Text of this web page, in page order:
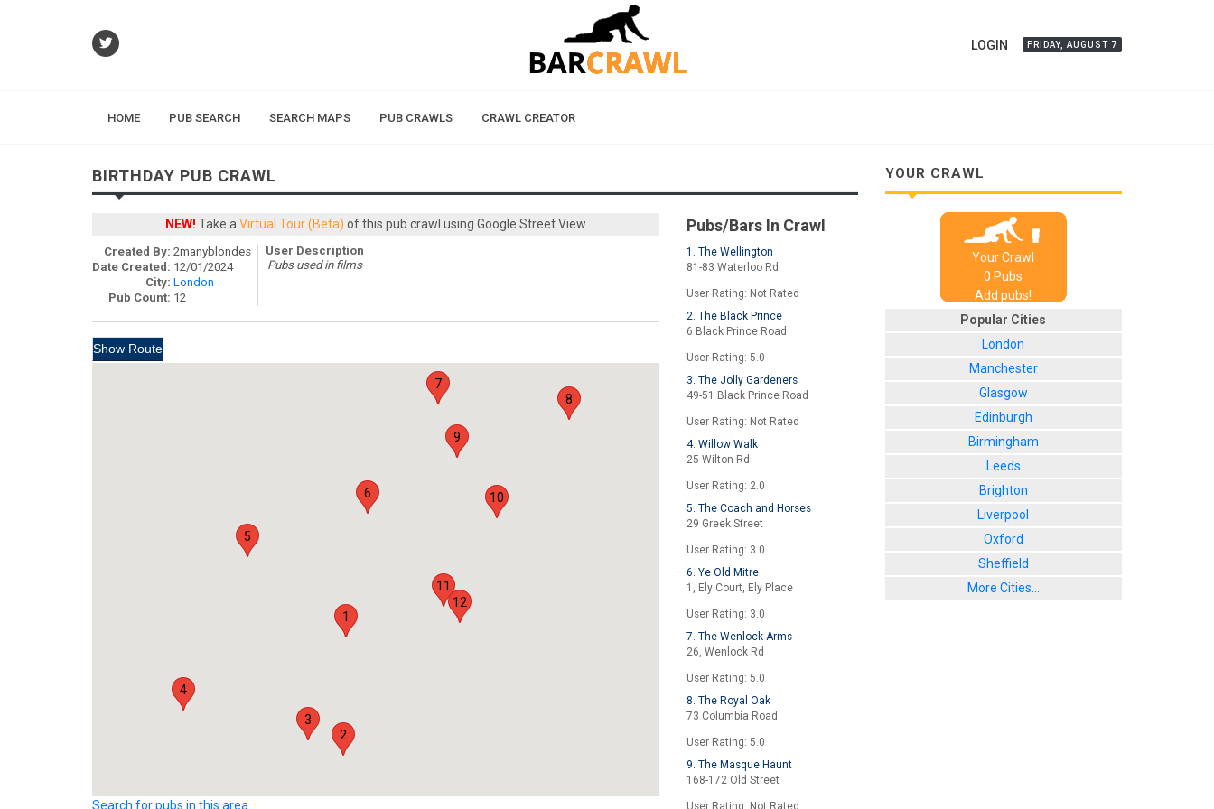
LOGIN FRIDAY, AUGUST 7
HOME PUB SEARCH SEARCH MAPS PUB CRAWLS CRAWL CREATOR
BIRTHDAY PUB CRAWL
NEW! Take aVirtual Tour (Beta) of this pub crawl using Google Street View
Created By: 2manyblondes
Date Created: 12/01/2024
City: London
Pub Count: 12
User Description
Pubs used in films
1
2
3
4
5
6
7
8
9
10
11
12
Search for pubs in this area
Pubs/Bars In Crawl
1. The Wellington
81-83 Waterloo Rd
User Rating: Not Rated
2. The Black Prince
6 Black Prince Road
User Rating: 5.0
3. The Jolly Gardeners
49-51 Black Prince Road
User Rating: Not Rated
4. Willow Walk
25 Wilton Rd
User Rating: 2.0
5. The Coach and Horses
29 Greek Street
User Rating: 3.0
6. Ye Old Mitre
1, Ely Court, Ely Place
User Rating: 3.0
7. The Wenlock Arms
26, Wenlock Rd
User Rating: 5.0
8. The Royal Oak
73 Columbia Road
User Rating: 5.0
9. The Masque Haunt
168-172 Old Street
User Rating: Not Rated
YOUR CRAWL
Your Crawl
0 Pubs
Add pubs!
Popular Cities
London
Manchester
Glasgow
Edinburgh
Birmingham
Leeds
Brighton
Liverpool
Oxford
Sheffield
More Cities...